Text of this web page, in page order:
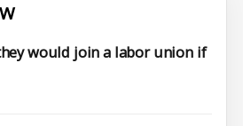
would join a labor union if